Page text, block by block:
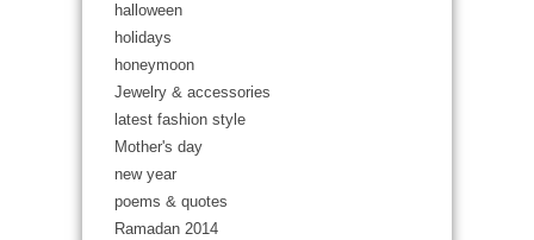
halloween
holidays
honeymoon
Jewelry & accessories
latest fashion style
Mother's day
new year
poems & quotes
Ramadan 2014